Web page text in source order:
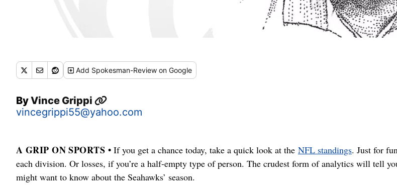
Add Spokesman-Review on Google
ByVince Grippi
vincegrippi55@yahoo.com
A GRIP ON SPORTS • If you get a chance today, take a quick look at theNFL standings. Just for
each division. Or losses, if you’re a half-empty type of person. The crudest form of analytics will tell
might want to know about the Seahawks’ season.